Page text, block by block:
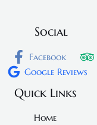
Social
Facebook
Google Reviews
Quick Links
Home